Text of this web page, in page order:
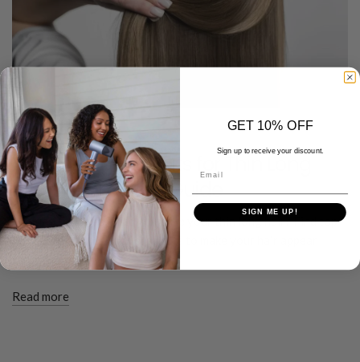
DECEMBER 19 2025
Volumizing Haircuts for Thin Long
Hair: A Complete Guide
Looking for haircuts to volumize your thin long hair? Find top
haircuts and tips on layered cuts to make your hair appear
Read more
GET 10% OFF
Sign up to receive your discount.
SIGN ME UP!